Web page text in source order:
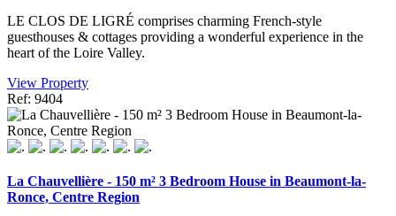
LE CLOS DE LIGRÉ comprises charming French-style
guesthouses & cottages providing a wonderful experience in the
heart of the Loire Valley.
View Property
Ref: 9404
La Chauvellière - 150 m² 3 Bedroom House in Beaumont-la-
Ronce, Centre Region